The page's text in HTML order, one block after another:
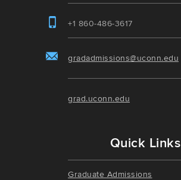
+1 860-486-3617
gradadmissions@uconn.edu
grad.uconn.edu
Quick Links
Graduate Admissions